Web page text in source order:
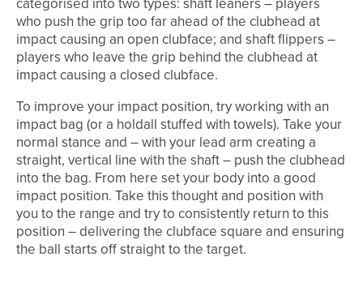
who push the grip too far ahead of the clubhead at
impact causing an open clubface; and shaft flippers –
players who leave the grip behind the clubhead at
impact causing a closed clubface.
To improve your impact position, try working with an
impact bag (or a holdall stuffed with towels). Take your
normal stance and – with your lead arm creating a
straight, vertical line with the shaft – push the clubhead
into the bag. From here set your body into a good
impact position. Take this thought and position with
you to the range and try to consistently return to this
position – delivering the clubface square and ensuring
the ball starts off straight to the target.